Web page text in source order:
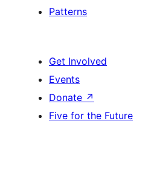
Patterns
Get Involved
Events
Donate ↗
Five for the Future